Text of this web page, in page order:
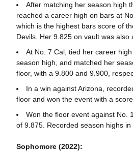
After matching her season high
reached a career high on bars at
which is the highest bars score of
Devils. Her 9.825 on vault was also
At No. 7 Cal, tied her career
season high, and matched her
floor, with a 9.800 and 9.900,
In a win against Arizona,
floor and won the event with a
Won the floor event against No.
of 9.875. Recorded season highs in
Sophomore (2022):